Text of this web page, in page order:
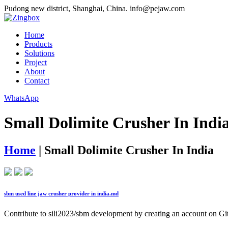
Pudong new district, Shanghai, China. info@pejaw.com
Home
Products
Solutions
Project
About
Contact
WhatsApp
Small Dolimite Crusher In
Home | Small Dolimite Crusher In India
sbm used line jaw crusher provider in india.md
Contribute to sili2023/sbm development by creating an account on